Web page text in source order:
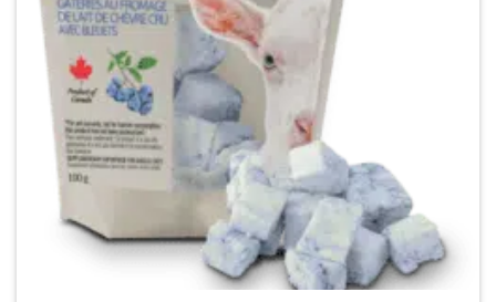
on
the
product